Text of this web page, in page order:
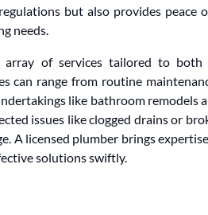
but also provides peace
needs.
array of services tailored to both
can range from routine
like bathroom remodels
issues like clogged drains or
A licensed plumber brings
solutions swiftly.